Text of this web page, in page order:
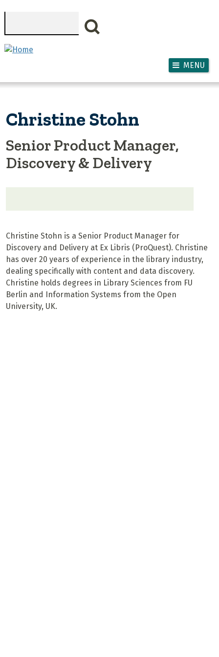
MENU
Christine Stohn
Senior Product Manager,
Discovery & Delivery
Christine Stohn is a Senior Product Manager for
Discovery and Delivery at Ex Libris (ProQuest). Christine
has over 20 years of experience in the library industry,
dealing specifically with content and data discovery.
Christine holds degrees in Library Sciences from FU
Berlin and Information Systems from the Open
University, UK.